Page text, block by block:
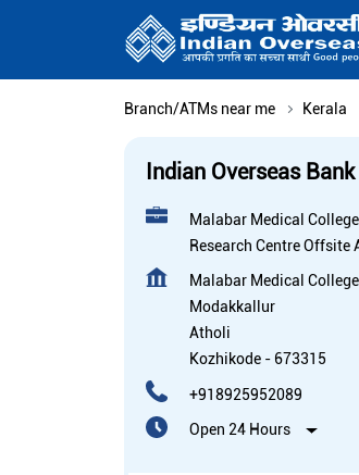
Branch/ATMs near me Kerala
Indian Overseas
Malabar Medical
Research Centre Offsite
Malabar Medical College
Modakkallur
Atholi
Kozhikode - 673315
+918925952089
Open 24 Hours